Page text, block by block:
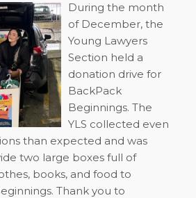
During the month
of December, the
Young Lawyers
Section held a
donation drive for
BackPack
Beginnings. The
YLS collected even
than expected and was
two large boxes full of
books, and food to
Thank you to